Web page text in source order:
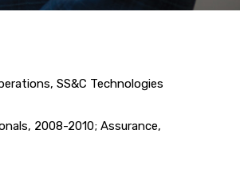
SS&C Technologies
2008-2010; Assurance,